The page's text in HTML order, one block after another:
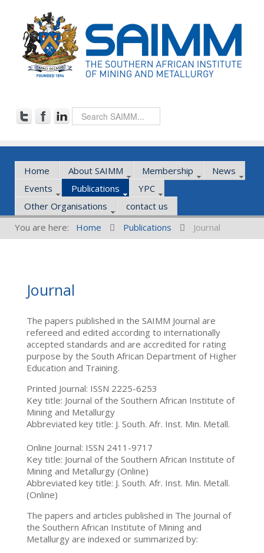
Home About SAIMM Membership
News
Events
Publications
YPC
Other Organisations
contact us
You are here:
Home Publications Journal
Journal
The papers published in the SAIMM Journal are
refereed and edited according to internationally
accepted standards and are accredited for rating
purpose by the South African Department of Higher
Education and Training.
Printed Journal: ISSN 2225-6253
Key title: Journal of the Southern African Institute of
Mining and Metallurgy
Abbreviated key title: J. South. Afr. Inst. Min. Metall.
Online Journal: ISSN 2411-9717
Key title: Journal of the Southern African Institute of
Mining and Metallurgy (Online)
Abbreviated key title: J. South. Afr. Inst. Min. Metall.
(Online)
The papers and articles published in The Journal of
the Southern African Institute of Mining and
Metallurgy are indexed or summarized by: